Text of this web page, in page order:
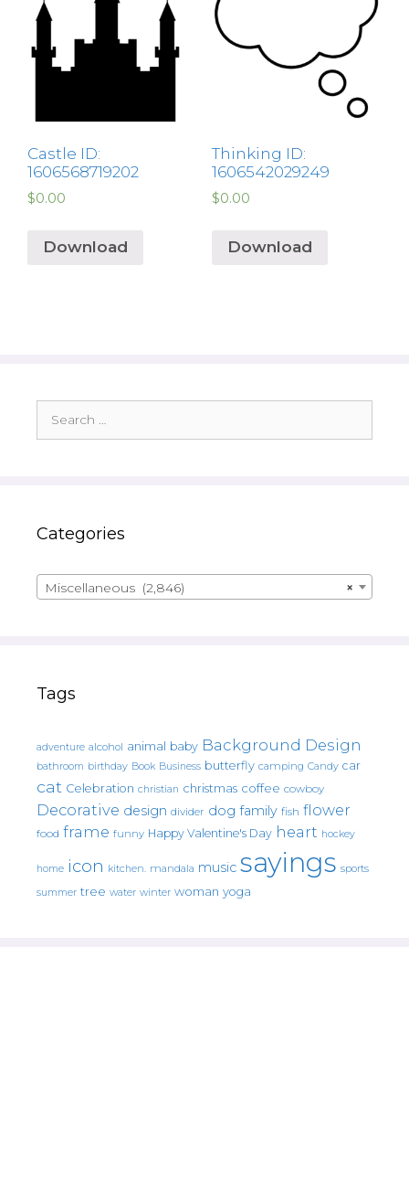
Castle ID:
1606568719202
$0.00
Download
Thinking ID:
1606542029249
$0.00
Download
for:
Categories
×
Miscellaneous (2,846)
Tags
adventure alcohol animal baby Background Design
bathroom birthday Book Business butterfly camping Candy car
cat Celebration christian christmas coffee cowboy
Decorative design divider dog family fish flower
food frame funny Happy Valentine's Day heart hockey
home icon kitchen. mandala music sayings sports
summer tree water winter woman yoga